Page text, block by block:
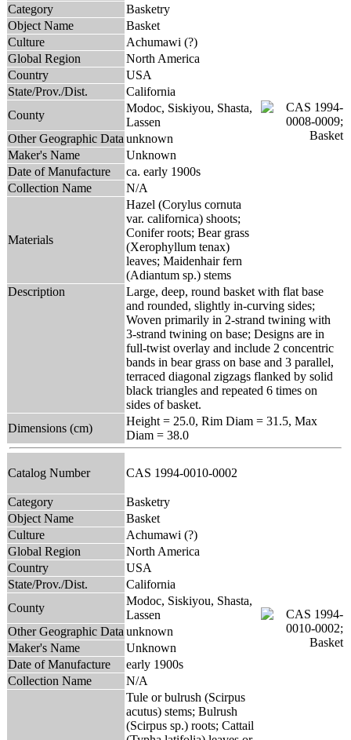
Category
Basketry
Object Name
Basket
Culture
Achumawi (?)
Global Region
North America
Country
USA
State/Prov./Dist.
California
County
Modoc, Siskiyou, Shasta,
Lassen
Other Geographic Data unknown
Maker's Name
Unknown
Date of Manufacture
ca. early 1900s
Collection Name
N/A
Materials
Hazel (Corylus cornuta
var. californica) shoots;
Conifer roots; Bear grass
(Xerophyllum tenax)
leaves; Maidenhair fern
(Adiantum sp.) stems
Description
Large, deep, round basket with flat base
and rounded, slightly in-curving sides;
Woven primarily in 2-strand twining with
3-strand twining on base; Designs are in
full-twist overlay and include 2 concentric
bands in bear grass on base and 3 parallel,
terraced diagonal zigzags flanked by solid
black triangles and repeated 6 times on
sides of basket.
Dimensions (cm)
Height = 25.0, Rim Diam = 31.5, Max
Diam = 38.0
Catalog Number CAS 1994-0010-0002
Category
Basketry
Object Name
Basket
Culture
Achumawi (?)
Global Region
North America
Country
USA
State/Prov./Dist.
California
County
Modoc, Siskiyou, Shasta,
Lassen
Other Geographic Data unknown
Maker's Name
Unknown
Date of Manufacture
early 1900s
Collection Name
N/A
Tule or bulrush (Scirpus
acutus) stems; Bulrush
(Scirpus sp.) roots; Cattail